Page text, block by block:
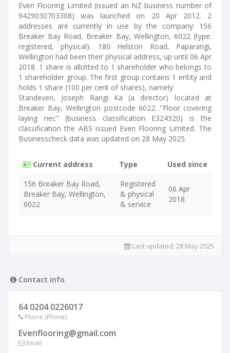
Even Flooring Limited (issued an NZ business number of
9429030703308) was launched on 20 Apr 2012. 2
addresses are currently in use by the company: 156
Breaker Bay Road, Breaker Bay, Wellington, 6022 (type:
registered, physical). 180 Helston Road, Paparangi,
Wellington had been their physical address, up until 06 Apr
2018. 1 share is allotted to 1 shareholder who belongs to
1 shareholder group. The first group contains 1 entity and
holds 1 share (100 per cent of shares), namely:
Standeven, Joseph Rangi Ka (a director) located at
Breaker Bay, Wellington postcode 6022. "Floor covering
laying nec" (business classification E324320) is the
classification the ABS issued Even Flooring Limited. The
Businesscheck data was updated on 28 May 2025.
Current address Type
Used since
156 Breaker Bay Road,
Breaker Bay, Wellington,
6022
Registered
& physical
& service
06 Apr
2018
Last updated: 28 May 2025
Contact info
64 0204 0226017
Phone (Phone)
Evenflooring@gmail.com
Email